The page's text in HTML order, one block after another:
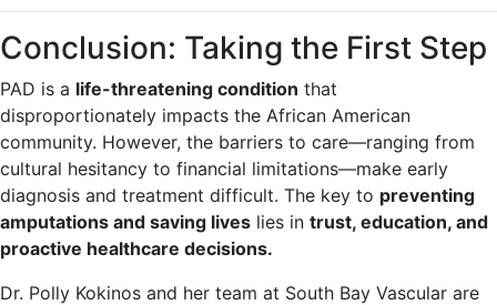
Conclusion: Taking the First Step
PAD is a life-threatening condition that
disproportionately impacts the African American
community. However, the barriers to care—ranging from
cultural hesitancy to financial limitations—make early
diagnosis and treatment difficult. The key to preventing
amputations and saving lives lies in trust, education, and
proactive healthcare decisions.
Dr. Polly Kokinos and her team at South Bay Vascular are